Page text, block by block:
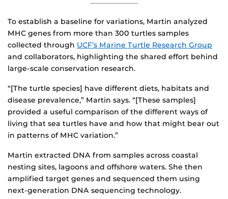
To establish a baseline for variations, Martin analyzed
MHC genes from more than 300 turtles samples
collected through UCF’s Marine Turtle Research Group
and collaborators, highlighting the shared effort behind
large-scale conservation research.
“[The turtle species] have different diets, habitats and
disease prevalence,” Martin says. “[These samples]
provided a useful comparison of the different ways of
living that sea turtles have and how that might bear out
in patterns of MHC variation.”
Martin extracted DNA from samples across coastal
nesting sites, lagoons and offshore waters. She then
amplified target genes and sequenced them using
next-generation DNA sequencing technology.